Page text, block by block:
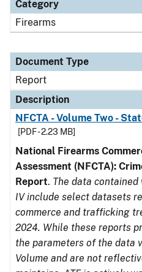
Category
Firearms
Document Type
Report
Description
NFCTA - Volume Two -
[PDF - 2.23 MB]
National Firearms
Assessment (NFCTA):
Report. The data contained
IV include select datasets
commerce and trafficking
2024. While these reports
the parameters of the data
Volume and are not